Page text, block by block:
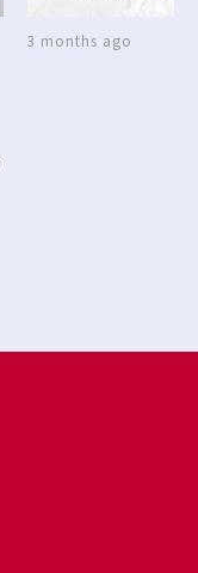
3 months ago